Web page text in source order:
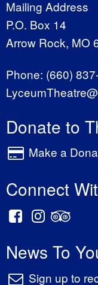
Mailing Address
P.O. Box 14
Arrow Rock, MO
Phone: (660)
Donate to
Make a
Connect
News To
Sign up to